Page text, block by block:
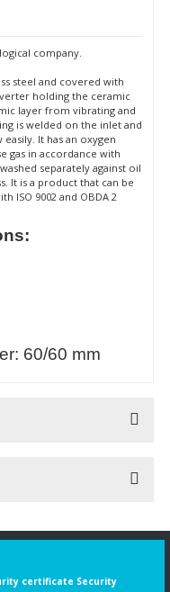
company.
steel and covered with
holding the ceramic
layer from vibrating and
is welded on the inlet and
It has an oxygen
gas in accordance with
separately against oil
It is a product that can be
ISO 9002 and OBDA 2
60/60 mm
this product!
certificate Security